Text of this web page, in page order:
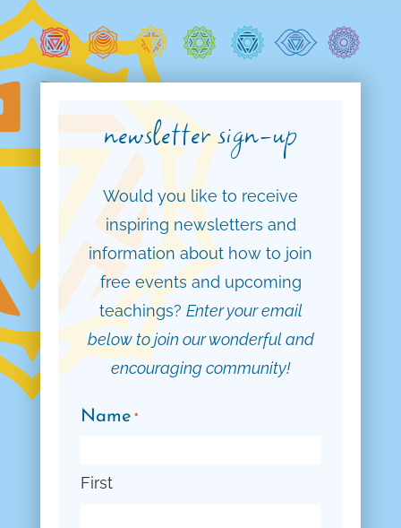
newsletter sign-up
Would you like to receive
inspiring newsletters and
information about how to join
free events and upcoming
teachings? Enter your email
below to join our wonderful and
encouraging community!
Name *
First